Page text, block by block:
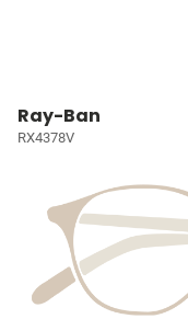
Ray-Ban
RX4378V